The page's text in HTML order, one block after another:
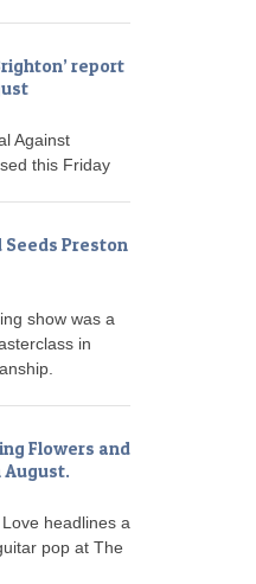
report
Against
this Friday
Seeds Preston
show was a
in
Flowers and
August.
headlines a
pop at The